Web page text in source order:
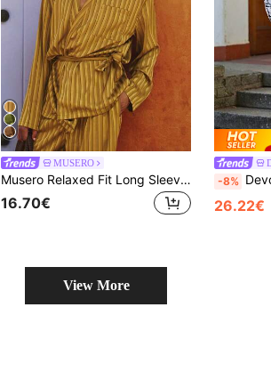
MUSERO
Musero Relaxed Fit Long Sleeve Front Patch Pocket Detailing Dropped Shoulder Satin Style Stripe Pattern Fabric Tie Waist Belt Spring Summer Essentials
16.70€
-8% Devon Thys
26.22€
View More